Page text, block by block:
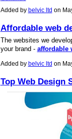
Added by belvic ltd on
Affordable web
The websites we
your brand - affordable
Added by belvic ltd on
Top Web Design